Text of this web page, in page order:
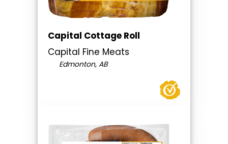
Capital Cottage Roll
Capital Fine Meats
Edmonton, AB